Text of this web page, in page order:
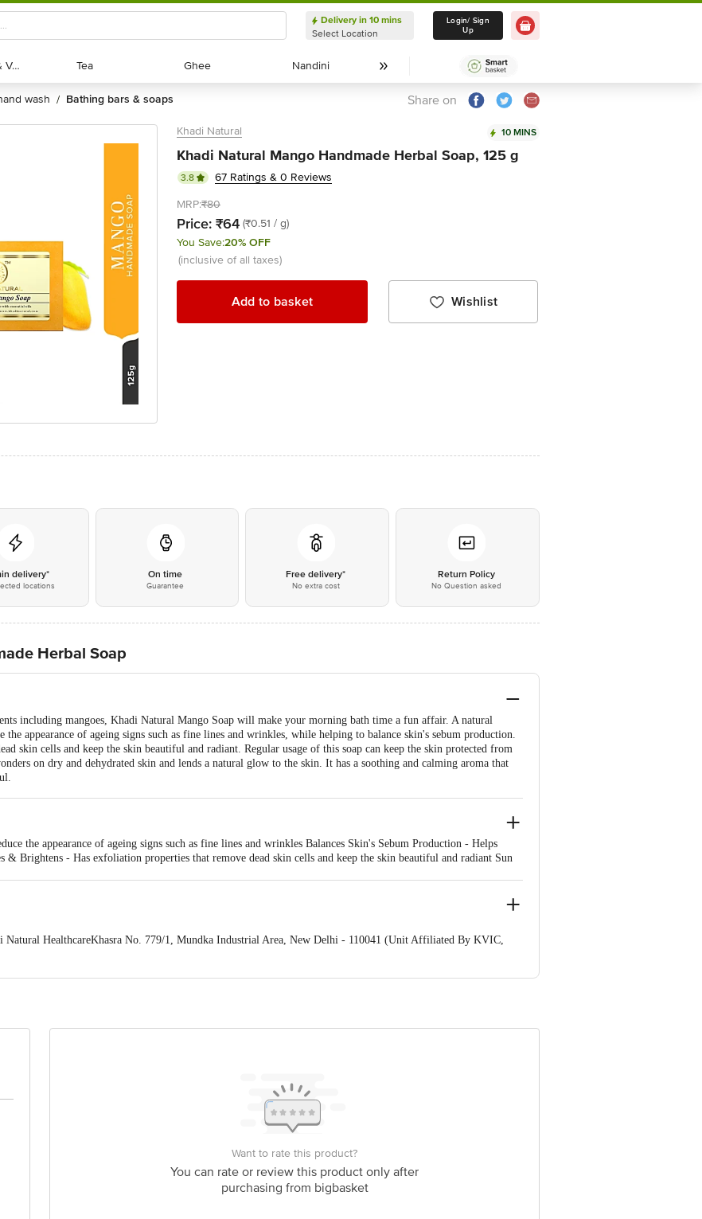
Delivery in 10 mins
Select Location
Delivery in 10 mins
Select Location
Login/ Sign
Up
Exotic Fruits & Veggies
Exotic Fruits & Veggies Tea
Tea Ghee
Ghee Nandini
Nandini
wash / bathing bars & soaps Share on
Khadi Natural 10 MINS
Khadi Natural Mango Handmade Herbal Soap, 125 g
3.8
67 Ratings & 0 Reviews
MRP:₹80
Price: ₹64 (₹0.51 / g)
You Save:20% OFF
(inclusive of all taxes)
Add to basket Wishlist
delivery*
locations
On time
Guarantee
Free delivery*
No extra cost
Return Policy
No Question asked
Herbal Soap
including mangoes, Khadi Natural Mango Soap will make your morning bath time a fun affair. A natural
the appearance of ageing signs such as fine lines and wrinkles, while helping to balance skin's sebum production.
skin cells and keep the skin beautiful and radiant. Regular usage of this soap can keep the skin protected from
on dry and dehydrated skin and lends a natural glow to the skin. It has a soothing and calming aroma that
the appearance of ageing signs such as fine lines and wrinkles Balances Skin's Sebum Production - Helps
& Brightens - Has exfoliation properties that remove dead skin cells and keep the skin beautiful and radiant Sun
Natural HealthcareKhasra No. 779/1, Mundka Industrial Area, New Delhi - 110041 (Unit Affiliated By KVIC,
date shown here is for indicative purposes only. Please refer to the information provided on the product
expiry date.
Private Limited, Ranka Junction 4th Floor, Tin Factory bus stop. KR Puram, Bangalore - 560016
Want to rate this product?
You can rate or review this product only after
purchasing from bigbasket